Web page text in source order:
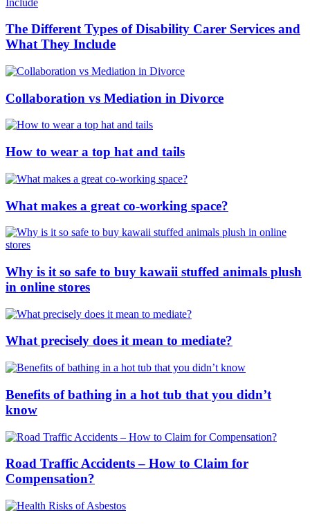
The Different Types of Disability Carer Services and
What They Include
Collaboration vs Mediation in Divorce
How to wear a top hat and tails
What makes a great co-working space?
Why is it so safe to buy kawaii stuffed animals plush
in online stores
What precisely does it mean to mediate?
Benefits of bathing in a hot tub that you didn’t
know
Road Traffic Accidents – How to Claim for
Compensation?